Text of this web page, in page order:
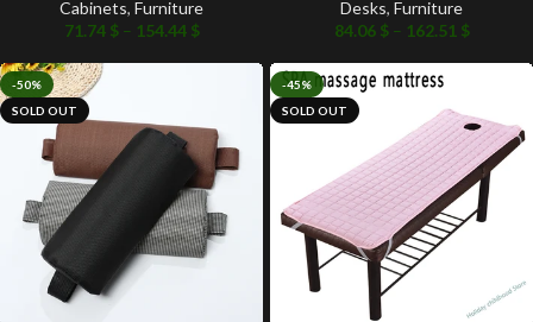
Cabinets, Furniture
71.74 $ – 154.44 $
Desks, Furniture
84.06 $ – 162.51 $
-50%
SOLD OUT
-45%
SOLD OUT